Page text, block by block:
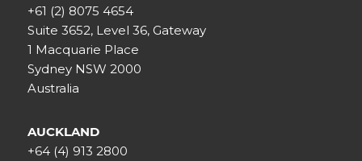
+61 (2) 8075 4654
Suite 3652, Level 36, Gateway
1 Macquarie Place
Sydney NSW 2000
Australia
AUCKLAND
+64 (4) 913 2800